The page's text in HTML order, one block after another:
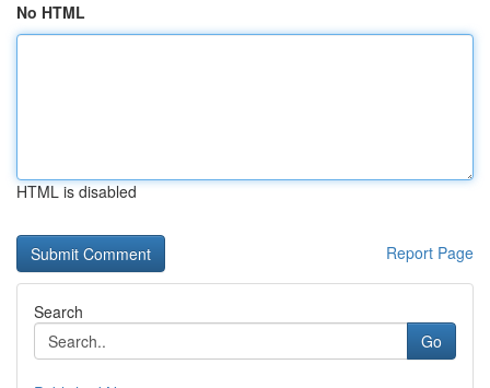
No HTML
HTML is disabled
Report Page
Search
Go